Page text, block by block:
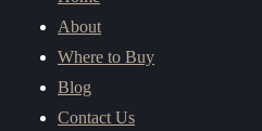
About
Where to Buy
Blog
Contact Us